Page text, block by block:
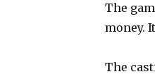
The
money.
The